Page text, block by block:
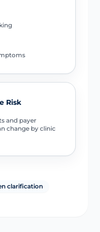
Risk
and payer
change by clinic
clarification